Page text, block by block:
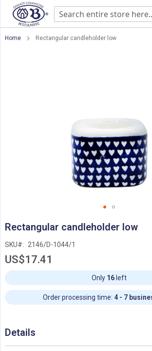
Home Rectangular candleholder low
to
beginning
of
images
gallery
Rectangular candleholder low
SKU 2146/D-1044/1
US$17.41
Only 16 left
Order processing time: 4 - 7
Details